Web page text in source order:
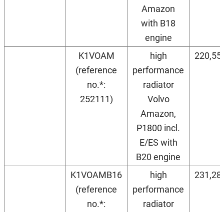
Amazon
with B18
engine
K1VOAM
(reference
no.*:
252111)
high
performance
radiator
Volvo
Amazon,
P1800 incl.
E/ES with
B20 engine
220,55
K1VOAMB16
(reference
no.*:
high
performance
radiator
231,28